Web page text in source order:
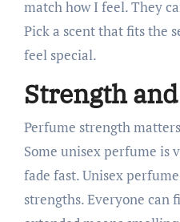
match how I feel. They
Pick a scent that fits the
feel special.
Strength
Perfume strength
Some unisex perfume is
fade fast. Unisex
strengths. Everyone can